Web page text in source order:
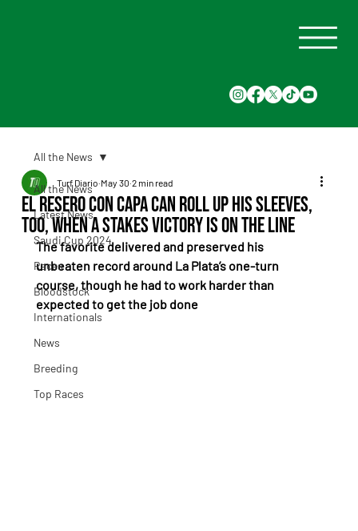
All the News
Latest News
Saudi Cup 2024
Races
Bloodstock
Internationals
News
Breeding
Top Races
All the News
El Resero Con Capa can roll up his sleeves,
too, when a stakes victory is on the line
Turf Diario May 30 2 min read
The favorite delivered and preserved his
unbeaten record around La Plata’s one-turn
course, though he had to work harder than
expected to get the job done